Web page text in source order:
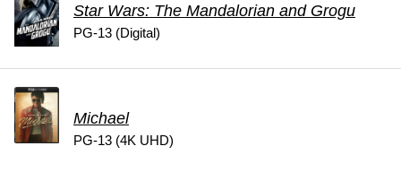
Star Wars: The Mandalorian and Grogu
PG-13 (Digital)
Michael
PG-13 (4K UHD)